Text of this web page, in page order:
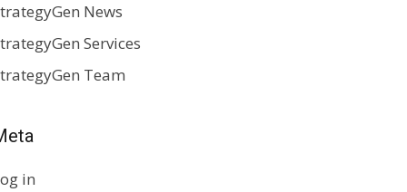
News
Services
Team
in